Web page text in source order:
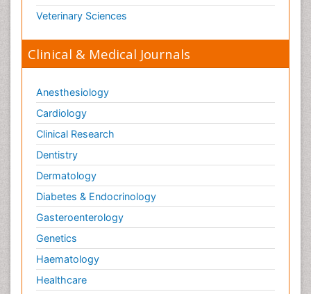
Veterinary Sciences
Clinical & Medical Journals
Anesthesiology
Cardiology
Clinical Research
Dentistry
Dermatology
Diabetes & Endocrinology
Gasteroenterology
Genetics
Haematology
Healthcare